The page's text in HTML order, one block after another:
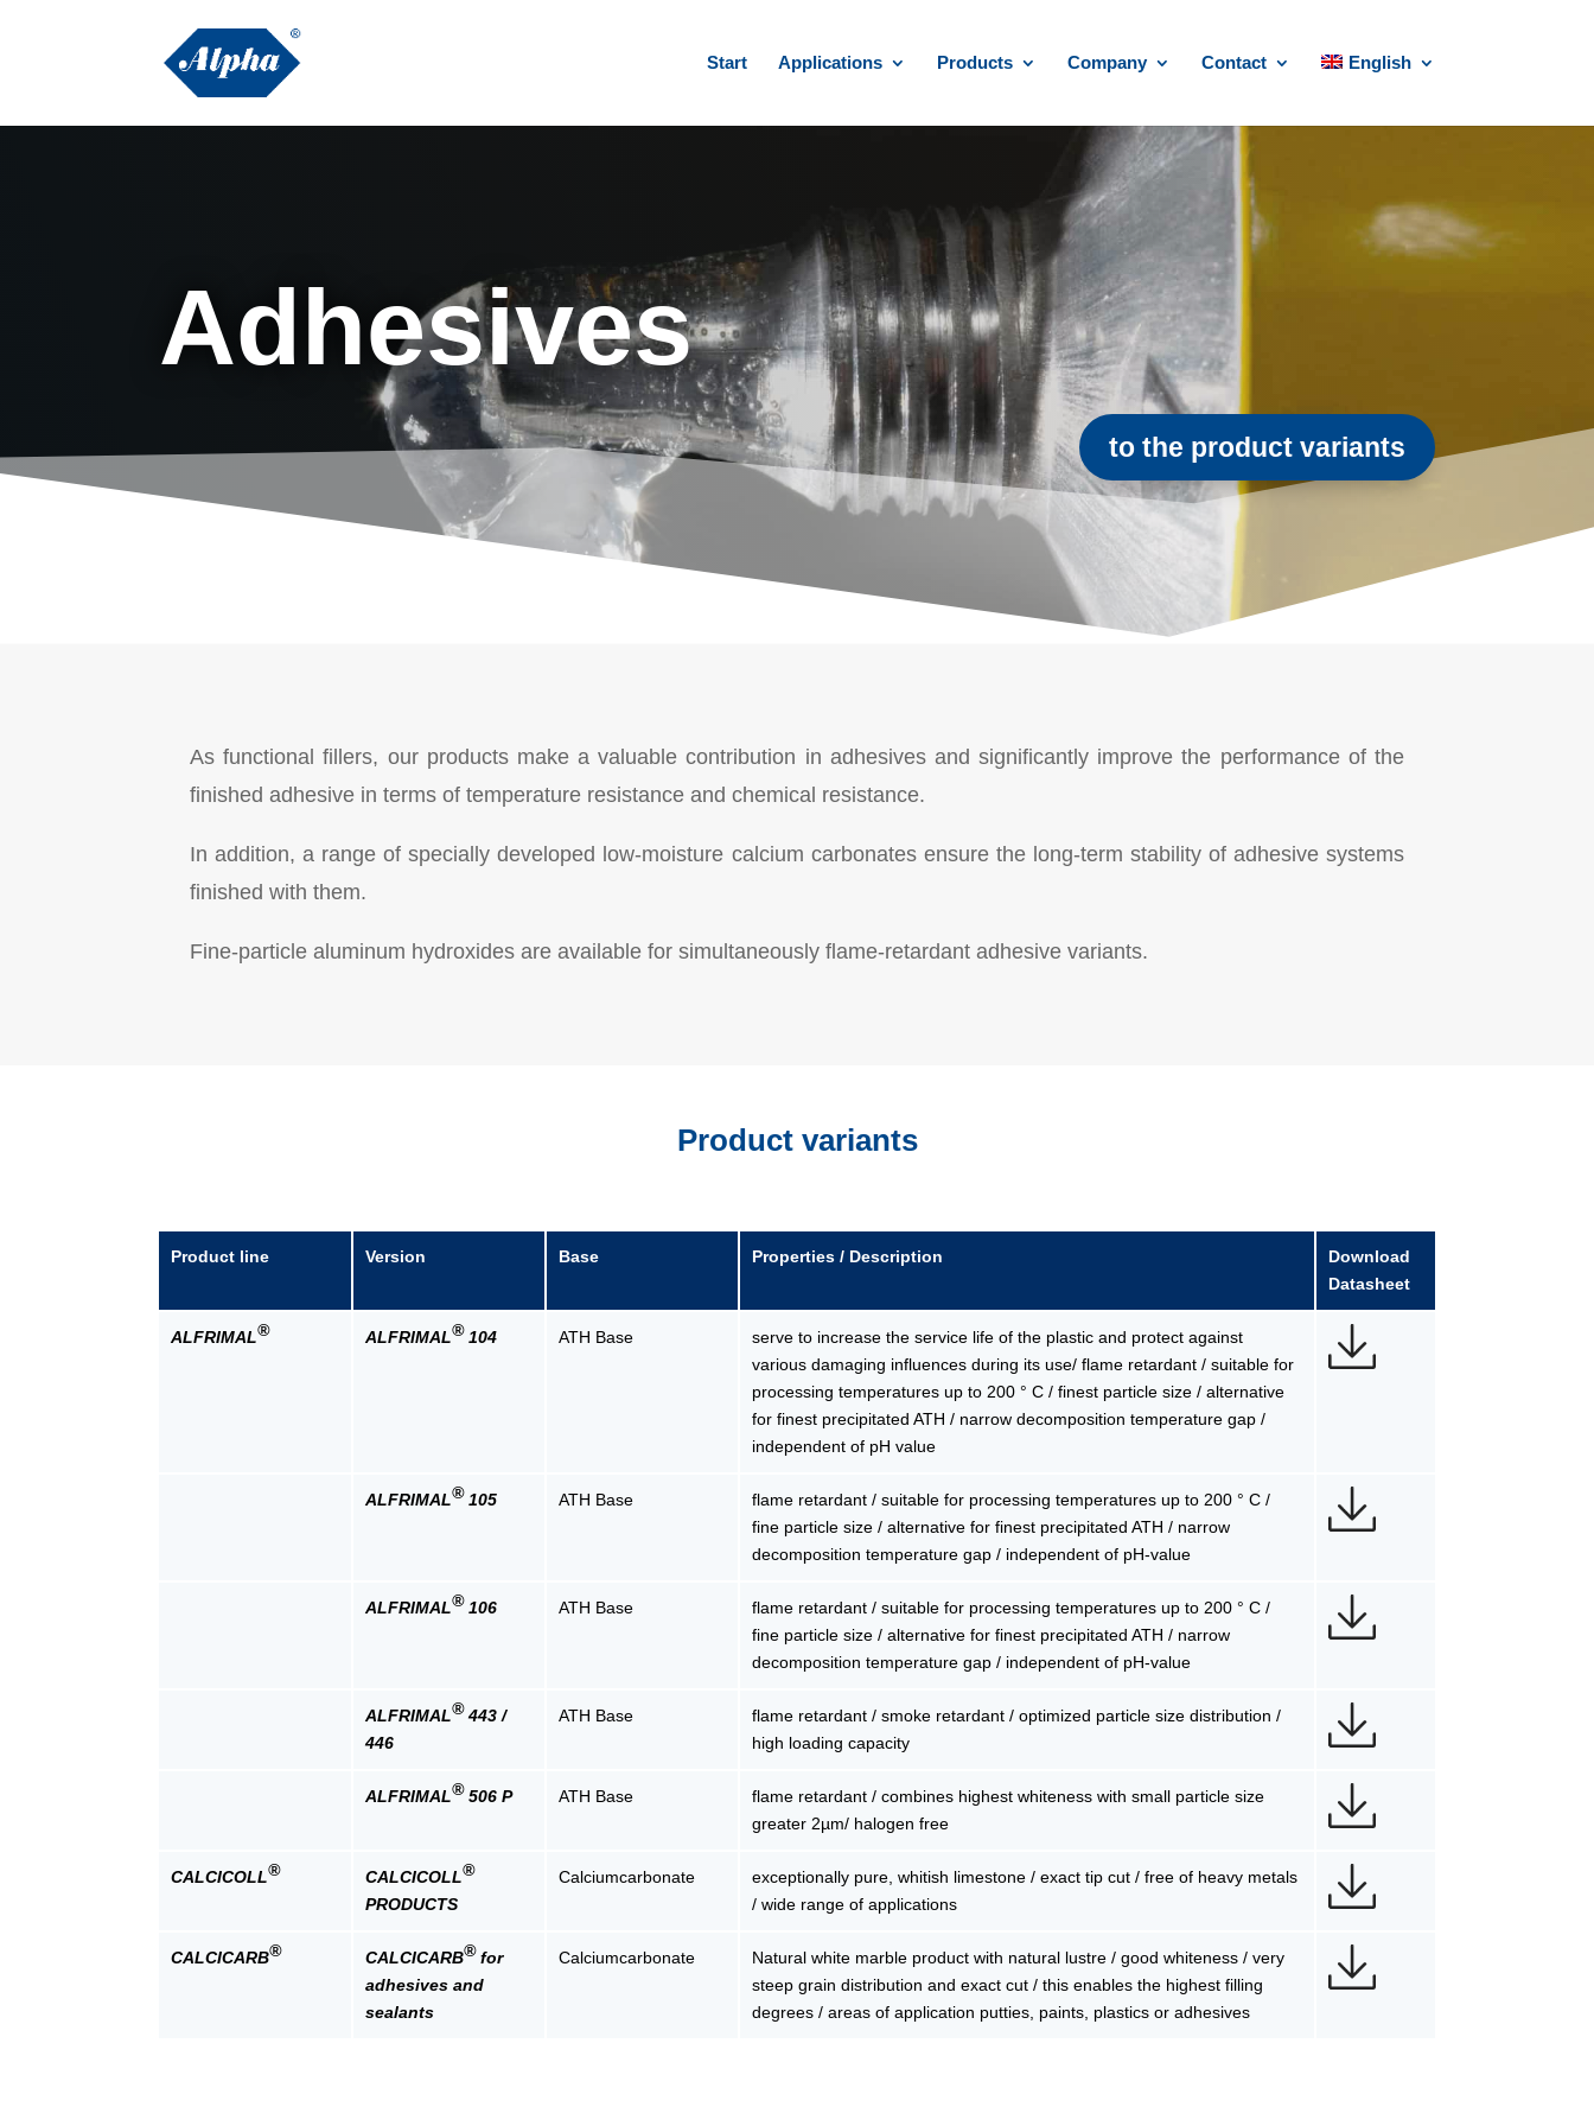
Start Applications Products Company Contact English
Adhesives
to the product variants
As functional fillers, our products make a valuable contribution in adhesives and significantly improve the performance of the
finished adhesive in terms of temperature resistance and chemical resistance.
In addition, a range of specially developed low-moisture calcium carbonates ensure the long-term stability of adhesive systems
finished with them.
Fine-particle aluminum hydroxides are available for simultaneously flame-retardant adhesive variants.
Product variants
Product line
ALFRIMAL®
CALCICOLL®
CALCICARB®
Version
ALFRIMAL®104
ALFRIMAL®105
ALFRIMAL®106
ALFRIMAL®443 /
446
ALFRIMAL®506 P
CALCICOLL®
PRODUCTS
CALCICARB®for
adhesives and
sealants
Base
ATH Base
ATH Base
ATH Base
ATH Base
ATH Base
Calciumcarbonate
Calciumcarbonate
Properties / Description
serve to increase the service life of the plastic and protect against
various damaging influences during its use/ flame retardant / suitable for
processing temperatures up to 200 ° C / finest particle size / alternative
for finest precipitated ATH / narrow decomposition temperature gap /
independent of pH value
flame retardant / suitable for processing temperatures up to 200 ° C /
fine particle size / alternative for finest precipitated ATH / narrow
decomposition temperature gap / independent of pH-value
flame retardant / suitable for processing temperatures up to 200 ° C /
fine particle size / alternative for finest precipitated ATH / narrow
decomposition temperature gap / independent of pH-value
flame retardant / smoke retardant / optimized particle size distribution /
high loading capacity
flame retardant / combines highest whiteness with small particle size
greater 2µm/ halogen free
exceptionally pure, whitish limestone / exact tip cut / free of heavy metals
/ wide range of applications
Natural white marble product with natural lustre / good whiteness / very
steep grain distribution and exact cut / this enables the highest filling
degrees / areas of application putties, paints, plastics or adhesives
Download
Datasheet